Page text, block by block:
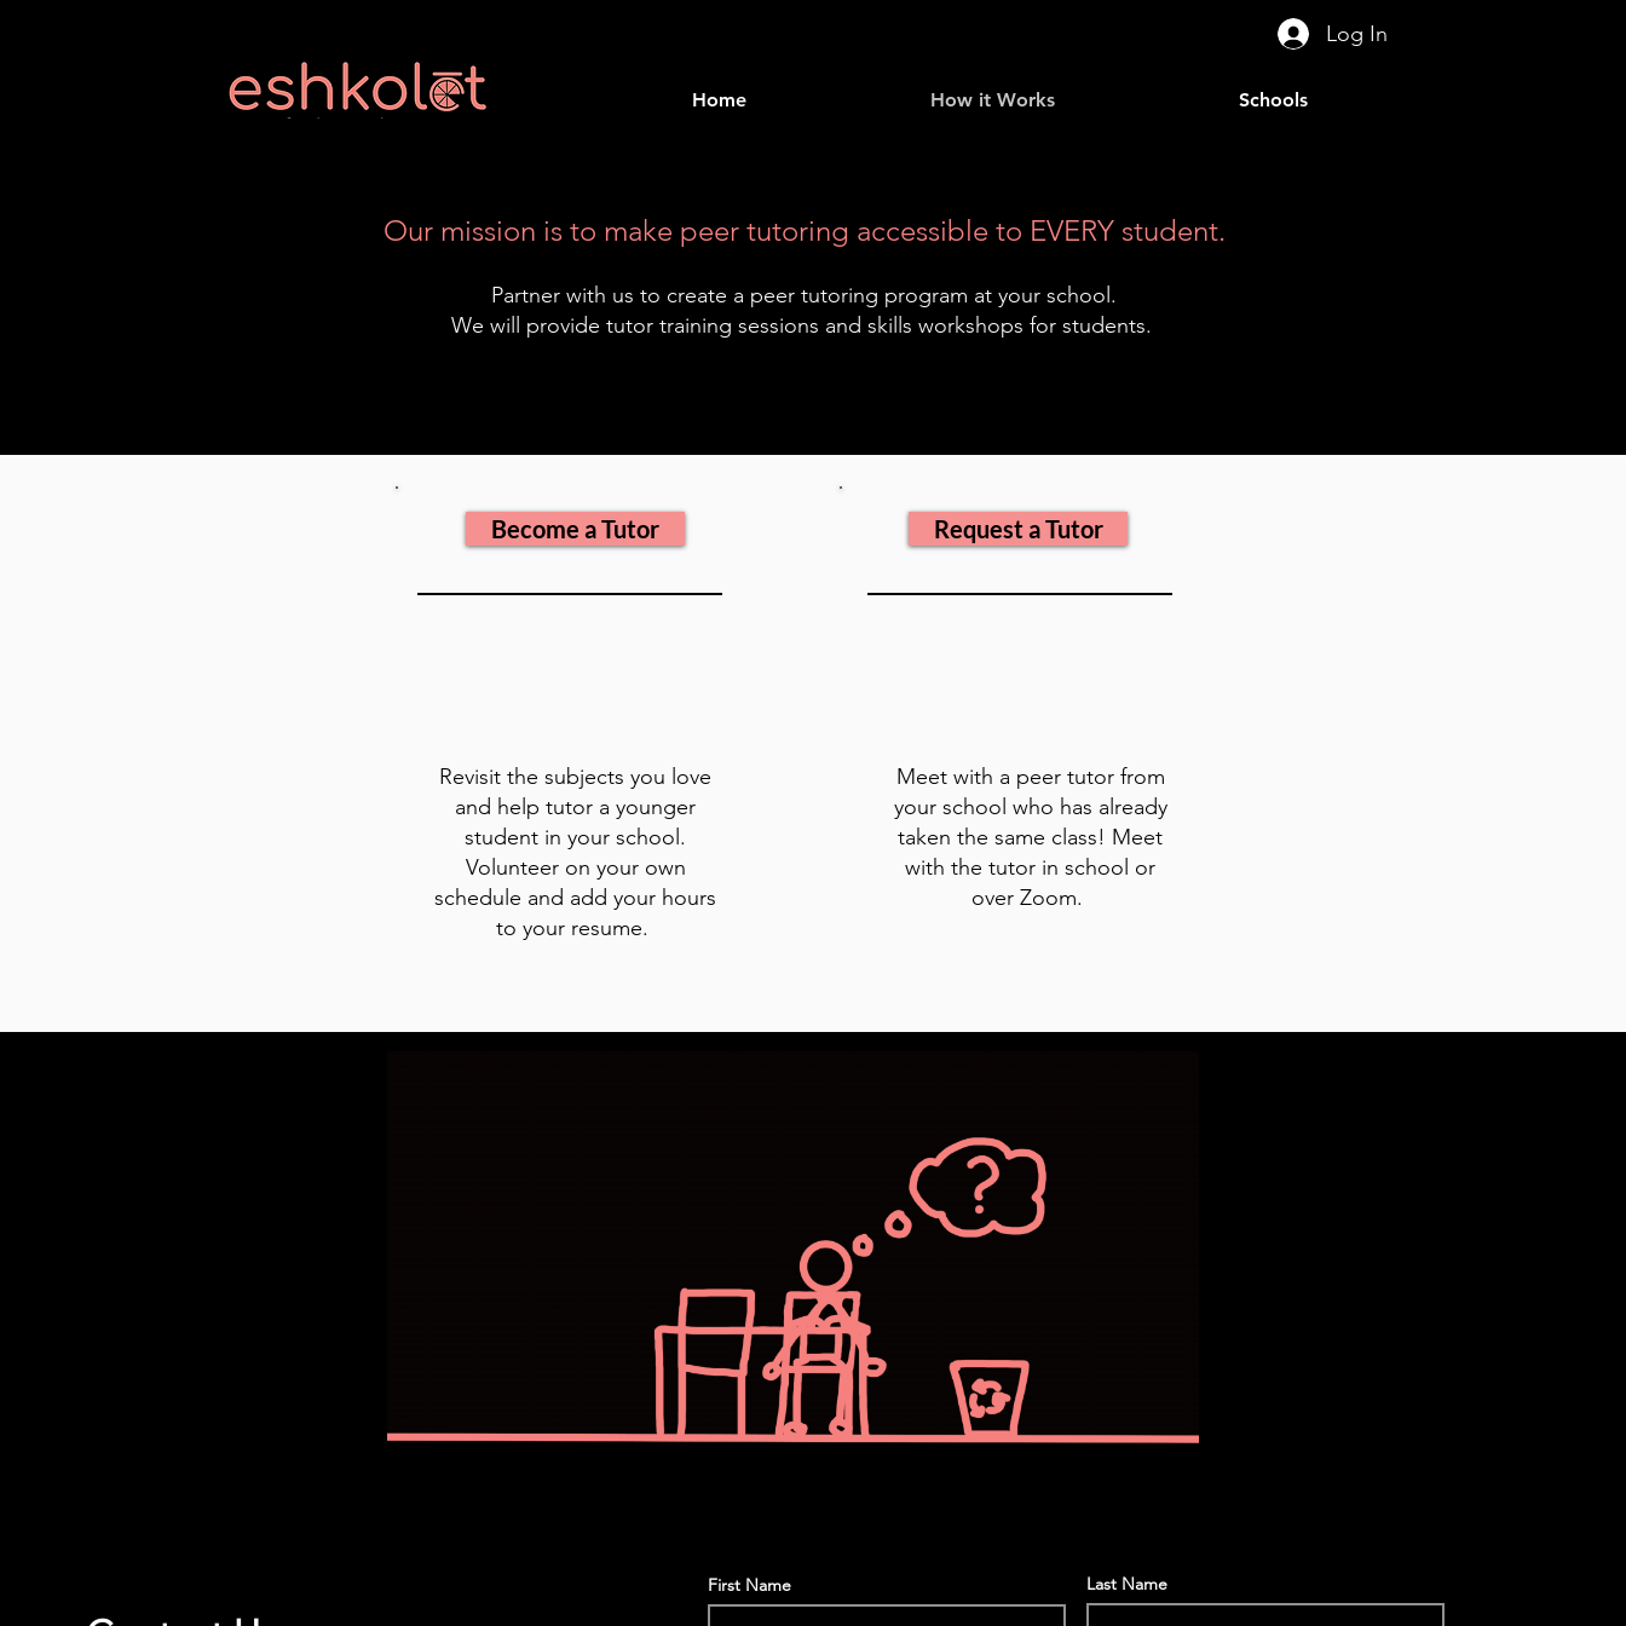
Log In
Home How it Works Schools
Our mission is to make peer tutoring accessible to EVERY student.
Partner with us to create a peer tutoring program at your school.
We will provide tutor training sessions and skills workshops for students.
Become a Tutor
Revisit the subjects you love
and help tutor a younger
student in your school.
Volunteer on your own
schedule and add your hours
to your resume.
Request a Tutor
Meet with a peer tutor from
your school who has already
taken the same class! Meet
with the tutor in school or
over Zoom.
First Name Last Name